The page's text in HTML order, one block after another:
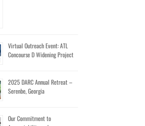
Virtual Outreach Event: ATL
Concourse D Widening Project
2025 DARC Annual Retreat –
Serenbe, Georgia
Our Commitment to